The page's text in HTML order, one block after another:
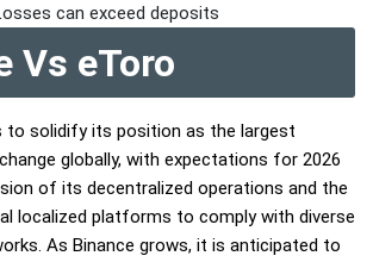
can exceed deposits
Vs eToro
to solidify its position as the largest
globally, with expectations for 2026
of its decentralized operations and the
localized platforms to comply with diverse
As Binance grows, it is anticipated to